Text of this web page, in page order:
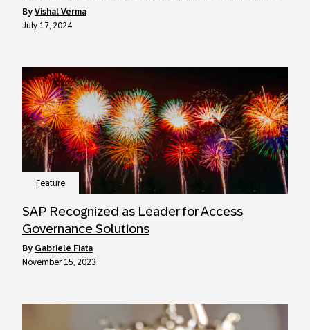
by Vishal Verma
July 17, 2024
Feature
SAP Recognized as Leader for Access
Governance Solutions
by Gabriele Fiata
November 15, 2023